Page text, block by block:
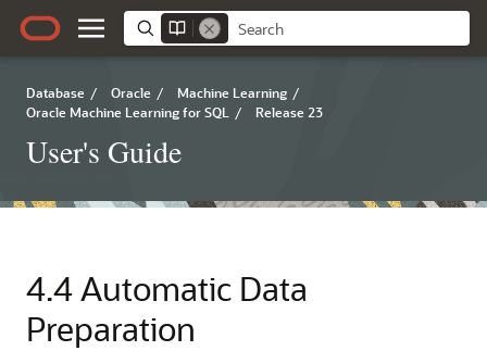
Database / Oracle / Machine Learning /
Oracle Machine Learning for SQL
/ Release 23
User's Guide
4.4Automatic Data
Preparation